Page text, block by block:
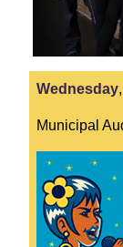
Wednesday,
Municipal